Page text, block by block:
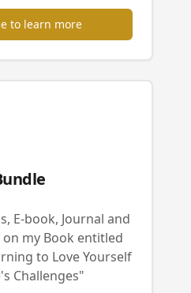
to learn more
E-book, Journal and
my Book entitled
to Love Yourself
Challenges"